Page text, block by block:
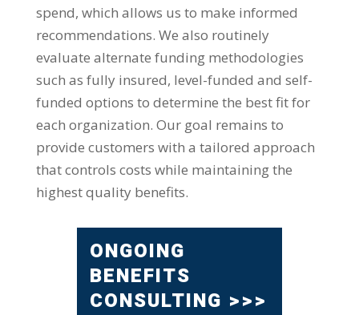
spend, which allows us to make informed
recommendations. We also routinely
evaluate alternate funding methodologies
such as fully insured, level-funded and self-
funded options to determine the best fit for
each organization. Our goal remains to
provide customers with a tailored approach
that controls costs while maintaining the
highest quality benefits.
ONGOING
BENEFITS
CONSULTING >>>